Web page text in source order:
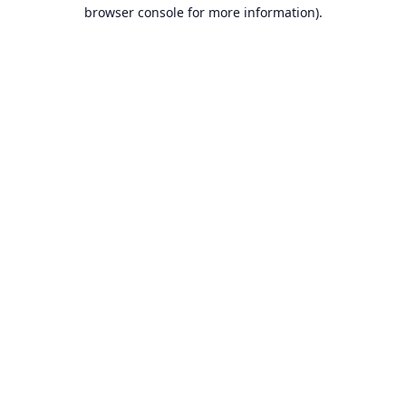
browser console for more information).